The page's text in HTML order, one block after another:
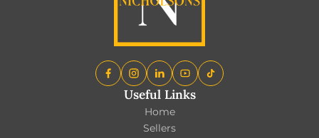
Useful Links
Home
Sellers